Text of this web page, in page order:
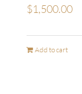
$1,500.00
Add to cart